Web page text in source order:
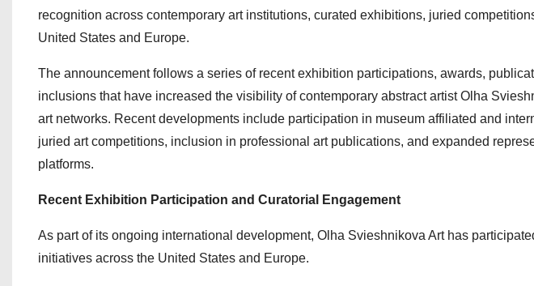
recognition across contemporary art institutions, curated exhibitions, juried
United States and Europe.
The announcement follows a series of recent exhibition participations, awards,
inclusions that have increased the visibility of contemporary abstract artist Olha
art networks. Recent developments include participation in museum affiliated and
juried art competitions, inclusion in professional art publications, and expanded
platforms.
Recent Exhibition Participation and Curatorial Engagement
As part of its ongoing international development, Olha Svieshnikova Art has
initiatives across the United States and Europe.